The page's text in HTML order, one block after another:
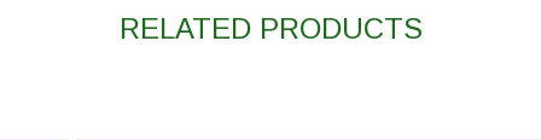
RELATED PRODUCTS